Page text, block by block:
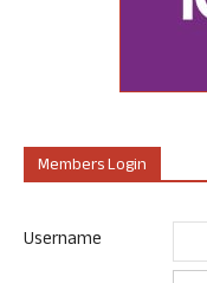
Members Login
Username